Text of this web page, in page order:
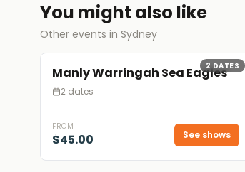
You might also like
Other events in Sydney
2DATES
Manly Warringah Sea Eagles
2 dates
FROM
$45.00 See shows